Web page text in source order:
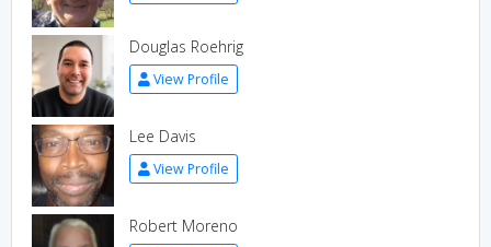
Douglas Roehrig
View Profile
Lee Davis
View Profile
Robert Moreno